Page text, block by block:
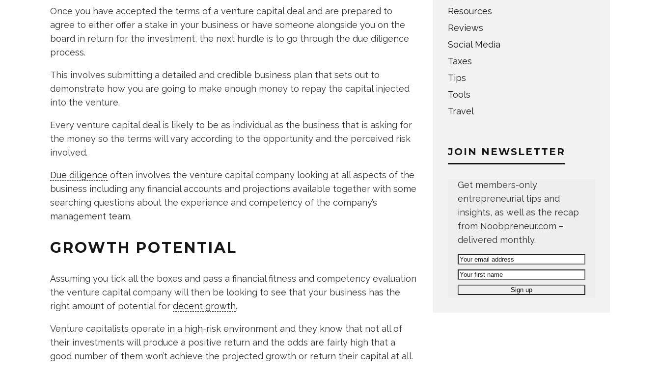
Once you have accepted the terms of a venture capital deal and are prepared to
agree to either offer a stake in your business or have someone alongside you on the
board in return for the investment, the next hurdle is to go through the due diligence
process.
This involves submitting a detailed and credible business plan that sets out to
demonstrate how you are going to make enough money to repay the capital injected
into the venture.
Every venture capital deal is likely to be as individual as the business that is asking for
the money so the terms will vary according to the opportunity and the perceived risk
involved.
Due diligence often involves the venture capital company looking at all aspects of the
business including any financial accounts and projections available together with some
searching questions about the experience and competency of the company’s
management team.
GROWTH POTENTIAL
Assuming you tick all the boxes and pass a financial fitness and competency evaluation
the venture capital company will then be looking to see that your business has the
right amount of potential for decent growth.
Venture capitalists operate in a high-risk environment and they know that not all of
their investments will produce a positive return and the odds are fairly high that a
good number of them won’t achieve the projected growth or return their capital at all.
Resources
Reviews
Social Media
Taxes
Tips
Tools
Travel
JOIN NEWSLETTER
Get members-only
entrepreneurial tips and
insights, as well as the recap
from Noobpreneur.com –
delivered monthly.